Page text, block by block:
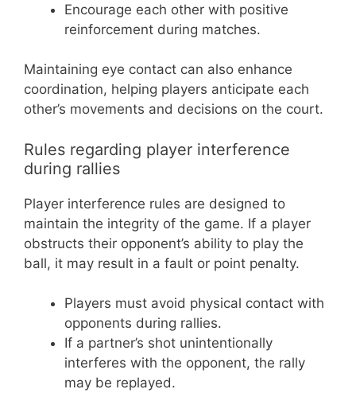
Encourage each other with positive
reinforcement during matches.
Maintaining eye contact can also enhance
coordination, helping players anticipate each
other’s movements and decisions on the court.
Rules regarding player interference
during rallies
Player interference rules are designed to
maintain the integrity of the game. If a player
obstructs their opponent’s ability to play the
ball, it may result in a fault or point penalty.
Players must avoid physical contact with
opponents during rallies.
If a partner’s shot unintentionally
interferes with the opponent, the rally
may be replayed.